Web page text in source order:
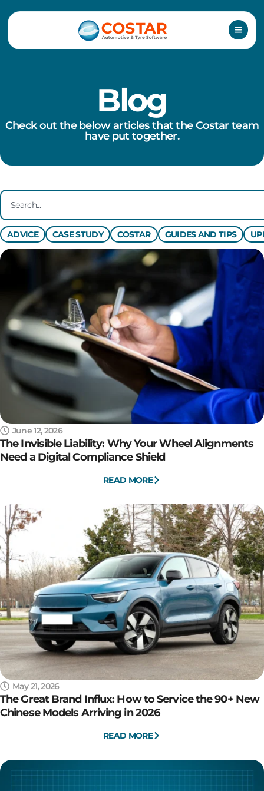
Blog
Check out the below articles that the Costar team
have put together.
Search
ADVICE CASE STUDY COSTAR GUIDES AND TIPS
June 12, 2026
The Invisible Liability: Why Your Wheel Alignments
Need a Digital Compliance Shield
READ MORE
May 21, 2026
The Great Brand Influx: How to Service the 90+ New
Chinese Models Arriving in 2026
READ MORE